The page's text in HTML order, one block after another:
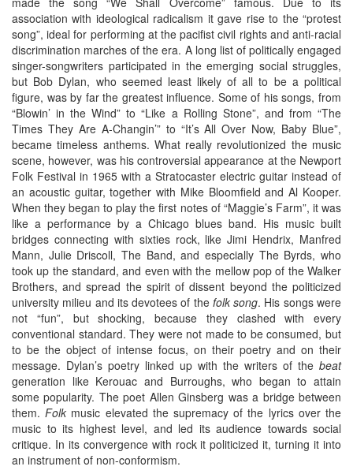
association with ideological radicalism it gave rise to the “protest
song”, ideal for performing at the pacifist civil rights and anti-racial
discrimination marches of the era. A long list of politically engaged
singer-songwriters participated in the emerging social struggles,
but Bob Dylan, who seemed least likely of all to be a political
figure, was by far the greatest influence. Some of his songs, from
“Blowin’ in the Wind” to “Like a Rolling Stone”, and from “The
Times They Are A-Changin’” to “It’s All Over Now, Baby Blue”,
became timeless anthems. What really revolutionized the music
scene, however, was his controversial appearance at the Newport
Folk Festival in 1965 with a Stratocaster electric guitar instead of
an acoustic guitar, together with Mike Bloomfield and Al Kooper.
When they began to play the first notes of “Maggie’s Farm”, it was
like a performance by a Chicago blues band. His music built
bridges connecting with sixties rock, like Jimi Hendrix, Manfred
Mann, Julie Driscoll, The Band, and especially The Byrds, who
took up the standard, and even with the mellow pop of the Walker
Brothers, and spread the spirit of dissent beyond the politicized
university milieu and its devotees of the folk song. His songs were
not “fun”, but shocking, because they clashed with every
conventional standard. They were not made to be consumed, but
to be the object of intense focus, on their poetry and on their
message. Dylan’s poetry linked up with the writers of the beat
generation like Kerouac and Burroughs, who began to attain
some popularity. The poet Allen Ginsberg was a bridge between
them.Folk music elevated the supremacy of the lyrics over the
music to its highest level, and led its audience towards social
critique. In its convergence with rock it politicized it, turning it into
an instrument of non-conformism.